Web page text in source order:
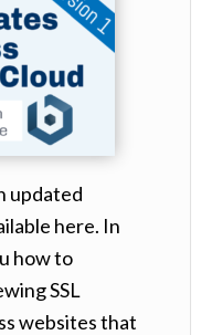
updated
here. In
how to
SSL
websites that